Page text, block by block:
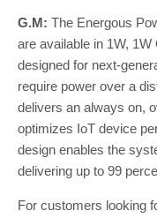
G.M: The Energous
are available in 1W,
designed for next-
require power over a
delivers an always on,
optimizes IoT device
design enables the
delivering up to 99
For customers looking